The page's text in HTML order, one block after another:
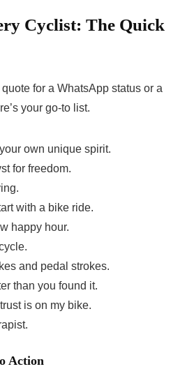
Cyclist: The Quick
for a WhatsApp status or a
your go-to list.
own unique spirit.
for freedom.
with a bike ride.
happy hour.
and pedal strokes.
than you found it.
is on my bike.
Action